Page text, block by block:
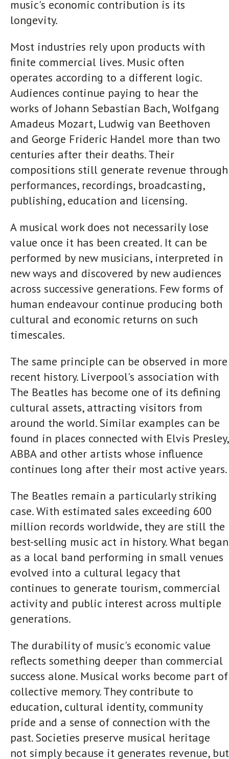
music's economic contribution is its
longevity.
Most industries rely upon products with
finite commercial lives. Music often
operates according to a different logic.
Audiences continue paying to hear the
works of Johann Sebastian Bach, Wolfgang
Amadeus Mozart, Ludwig van Beethoven
and George Frideric Handel more than two
centuries after their deaths. Their
compositions still generate revenue through
performances, recordings, broadcasting,
publishing, education and licensing.
A musical work does not necessarily lose
value once it has been created. It can be
performed by new musicians, interpreted in
new ways and discovered by new audiences
across successive generations. Few forms of
human endeavour continue producing both
cultural and economic returns on such
timescales.
The same principle can be observed in more
recent history. Liverpool's association with
The Beatles has become one of its defining
cultural assets, attracting visitors from
around the world. Similar examples can be
found in places connected with Elvis Presley,
ABBA and other artists whose influence
continues long after their most active years.
The Beatles remain a particularly striking
case. With estimated sales exceeding 600
million records worldwide, they are still the
best-selling music act in history. What began
as a local band performing in small venues
evolved into a cultural legacy that
continues to generate tourism, commercial
activity and public interest across multiple
generations.
The durability of music's economic value
reflects something deeper than commercial
success alone. Musical works become part of
collective memory. They contribute to
education, cultural identity, community
pride and a sense of connection with the
past. Societies preserve musical heritage
not simply because it generates revenue, but